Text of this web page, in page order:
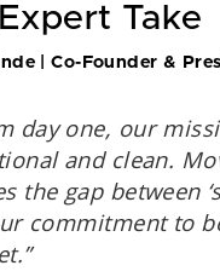
Take
| Co-Founder &
day one, our
and clean.
the gap between
commitment to